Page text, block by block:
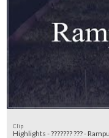
Clip
Highlights - ??????? ??? -